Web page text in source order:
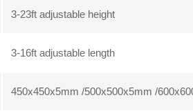
3-23ft adjustable height
3-16ft adjustable length
450x450x5mm /500x500x5mm /